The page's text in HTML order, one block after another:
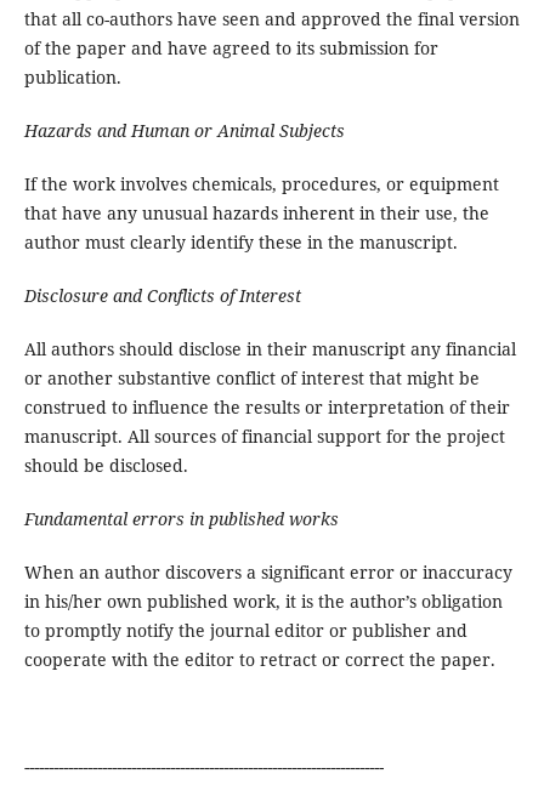
that all co-authors have seen and approved the final version
of the paper and have agreed to its submission for
publication.
Hazards and Human or Animal Subjects
If the work involves chemicals, procedures, or equipment
that have any unusual hazards inherent in their use, the
author must clearly identify these in the manuscript.
Disclosure and Conflicts of Interest
All authors should disclose in their manuscript any financial
or another substantive conflict of interest that might be
construed to influence the results or interpretation of their
manuscript. All sources of financial support for the project
should be disclosed.
Fundamental errors in published works
When an author discovers a significant error or inaccuracy
in his/her own published work, it is the author’s obligation
to promptly notify the journal editor or publisher and
cooperate with the editor to retract or correct the paper.
--------------------------------------------------------------------------